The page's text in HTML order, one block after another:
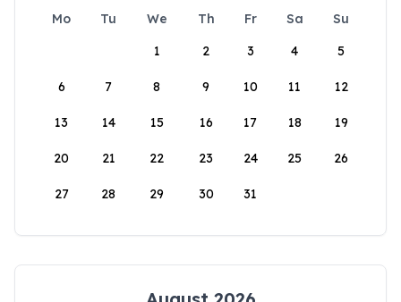
Mo Tu We Th Fr Sa
Su
1
2 3 4 5
6 7 8 9 10 11 12
13 14 15 16 17 18 19
20 21 22 23 24 25 26
27 28 29 30 31